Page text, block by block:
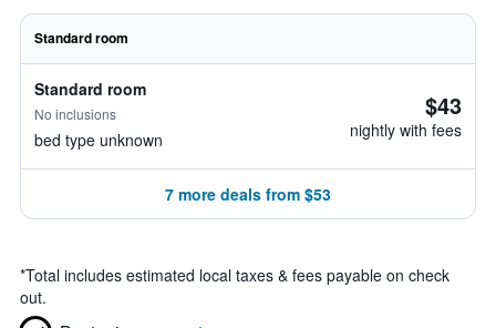
Standard room
Standard room
No inclusions
bed type unknown
$43
nightly with fees
7 more deals from $53
*Total includes estimated local taxes & fees payable on check
out.